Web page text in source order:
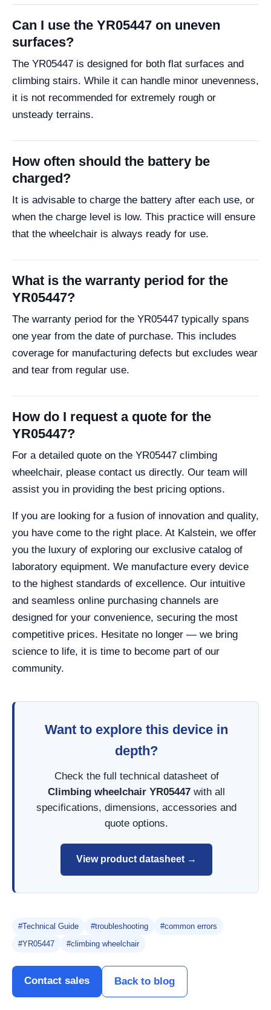
Can I use the YR05447 on uneven
surfaces?
The YR05447 is designed for both flat surfaces and
climbing stairs. While it can handle minor unevenness,
it is not recommended for extremely rough or
unsteady terrains.
How often should the battery be
charged?
It is advisable to charge the battery after each use, or
when the charge level is low. This practice will ensure
that the wheelchair is always ready for use.
What is the warranty period for the
YR05447?
The warranty period for the YR05447 typically spans
one year from the date of purchase. This includes
coverage for manufacturing defects but excludes wear
and tear from regular use.
How do I request a quote for the
YR05447?
For a detailed quote on the YR05447 climbing
wheelchair, please contact us directly. Our team will
assist you in providing the best pricing options.
If you are looking for a fusion of innovation and quality,
you have come to the right place. At Kalstein, we offer
you the luxury of exploring our exclusive catalog of
laboratory equipment. We manufacture every device
to the highest standards of excellence. Our intuitive
and seamless online purchasing channels are
designed for your convenience, securing the most
competitive prices. Hesitate no longer — we bring
science to life, it is time to become part of our
community.
Want to explore this device in
depth?
Check the full technical datasheet of
Climbing wheelchair YR05447 with all
specifications, dimensions, accessories and
quote options.
View product datasheet →
#Technical Guide #troubleshooting
#common errors
#YR05447
#climbing wheelchair
Contact sales Back to blog